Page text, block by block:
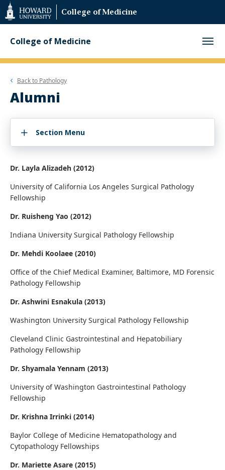
Web
Accessibility
Support
College of Medicine
College of Medicine
Back to Pathology
Alumni
Section Menu
Dr. Layla Alizadeh (2012)
University of California Los Angeles Surgical Pathology
Fellowship
Dr. Ruisheng Yao (2012)
Indiana University Surgical Pathology Fellowship
Dr. Mehdi Koolaee (2010)
Office of the Chief Medical Examiner, Baltimore, MD Forensic
Pathology Fellowship
Dr. Ashwini Esnakula (2013)
Washington University Surgical Pathology Fellowship
Cleveland Clinic Gastrointestinal and Hepatobiliary
Pathology Fellowship
Dr. Shyamala Yennam (2013)
University of Washington Gastrointestinal Pathology
Fellowship
Dr. Krishna Irrinki (2014)
Baylor College of Medicine Hematopathology and
Cytopathology Fellowships
Dr. Mariette Asare (2015)